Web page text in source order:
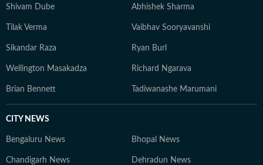
Shivam Dube Abhishek Sharma
Tilak Verma Vaibhav Sooryavanshi
Sikandar Raza Ryan Burl
Wellington Masakadza Richard Ngarava
Brian Bennett Tadiwanashe Marumani
CITY NEWS
Bengaluru News Bhopal News
Chandigarh News Dehradun News